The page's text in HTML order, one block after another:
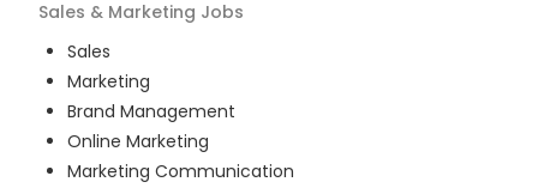
Sales & Marketing Jobs
Sales
Marketing
Brand Management
Online Marketing
Marketing Communication